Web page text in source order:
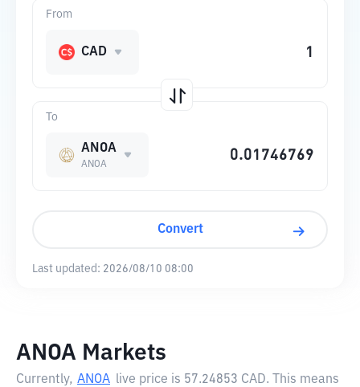
To
ANOA
ANOA
From
CAD
Convert
Last updated: 2026/08/10 08:00
ANOA Markets
Currently, ANOA live price is 57.24853 CAD. This means